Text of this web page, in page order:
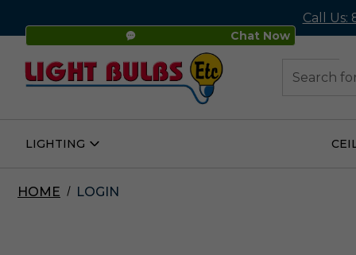
Chat Now
Call Us:
LIGHTING
Open
HOME LOGIN